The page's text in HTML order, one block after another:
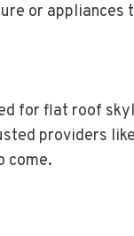
or appliances
for flat roof
providers like
come.